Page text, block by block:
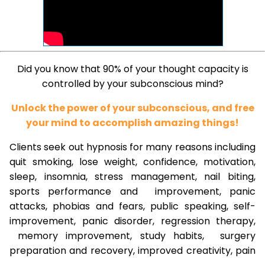
Did you know that 90% of your thought capacity is
controlled by your subconscious mind?
Unlock the power of your subconscious, and free
your mind to accomplish amazing things!
Clients seek out hypnosis for many reasons including
quit smoking, lose weight, confidence, motivation,
sleep, insomnia, stress management, nail biting,
sports performance and improvement, panic
attacks, phobias and fears, public speaking, self-
improvement, panic disorder, regression therapy,
memory improvement, study habits, surgery
preparation and recovery, improved creativity, pain